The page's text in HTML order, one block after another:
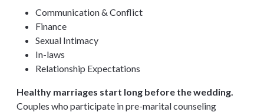
Communication & Conflict
Finance
Sexual Intimacy
In-laws
Relationship Expectations
Healthy marriages start long before the wedding.
Couples who participate in pre-marital counseling